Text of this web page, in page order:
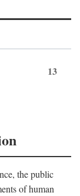
13
the public
of human